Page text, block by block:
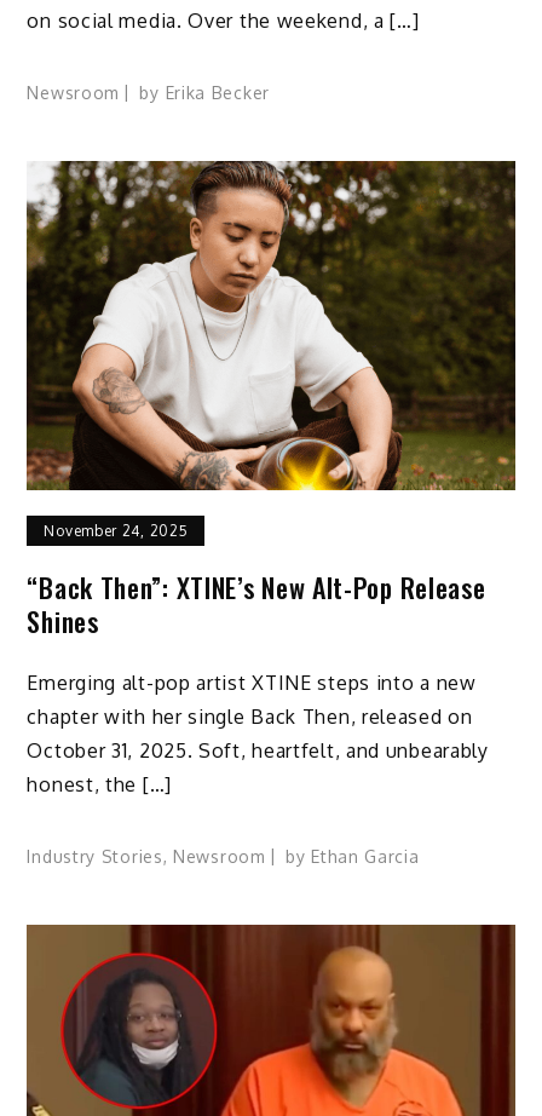
on social media. Over the weekend, a […]
Newsroom by Erika Becker
November 24, 2025
“Back Then”: XTINE’s New Alt-Pop Release
Shines
Emerging alt-pop artist XTINE steps into a new
chapter with her single Back Then, released on
October 31, 2025. Soft, heartfelt, and unbearably
honest, the […]
Industry Stories, Newsroom by Ethan Garcia